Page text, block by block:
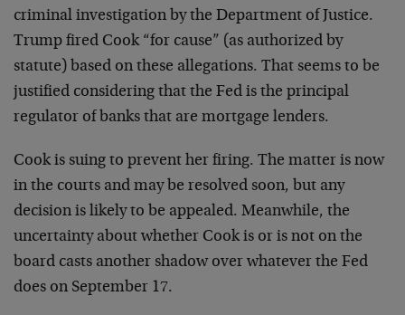
criminal investigation by the Department of Justice.
Trump fired Cook “for cause” (as authorized by
statute) based on these allegations. That seems to be
justified considering that the Fed is the principal
regulator of banks that are mortgage lenders.
Cook is suing to prevent her firing. The matter is now
in the courts and may be resolved soon, but any
decision is likely to be appealed. Meanwhile, the
uncertainty about whether Cook is or is not on the
board casts another shadow over whatever the Fed
does on September 17.